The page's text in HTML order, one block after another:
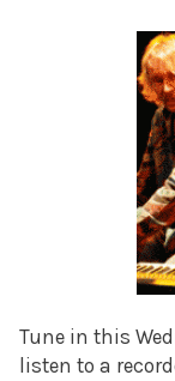
Tune in this
listen to a